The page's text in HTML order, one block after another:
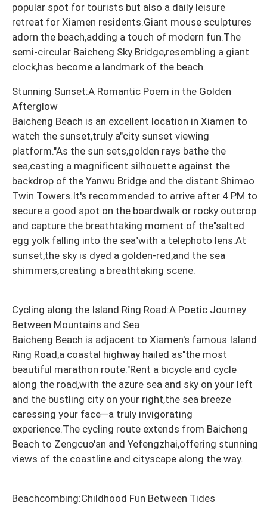
popular spot for tourists but also a daily leisure
retreat for Xiamen residents.Giant mouse sculptures
adorn the beach,adding a touch of modern fun.The
semi-circular Baicheng Sky Bridge,resembling a giant
clock,has become a landmark of the beach.
Stunning Sunset:A Romantic Poem in the Golden
Afterglow
Baicheng Beach is an excellent location in Xiamen to
watch the sunset,truly a"city sunset viewing
platform."As the sun sets,golden rays bathe the
sea,casting a magnificent silhouette against the
backdrop of the Yanwu Bridge and the distant Shimao
Twin Towers.It's recommended to arrive after 4 PM to
secure a good spot on the boardwalk or rocky outcrop
and capture the breathtaking moment of the"salted
egg yolk falling into the sea"with a telephoto lens.At
sunset,the sky is dyed a golden-red,and the sea
shimmers,creating a breathtaking scene.
Cycling along the Island Ring Road:A Poetic Journey
Between Mountains and Sea
Baicheng Beach is adjacent to Xiamen's famous Island
Ring Road,a coastal highway hailed as"the most
beautiful marathon route."Rent a bicycle and cycle
along the road,with the azure sea and sky on your left
and the bustling city on your right,the sea breeze
caressing your face—a truly invigorating
experience.The cycling route extends from Baicheng
Beach to Zengcuo'an and Yefengzhai,offering stunning
views of the coastline and cityscape along the way.
Beachcombing:Childhood Fun Between Tides